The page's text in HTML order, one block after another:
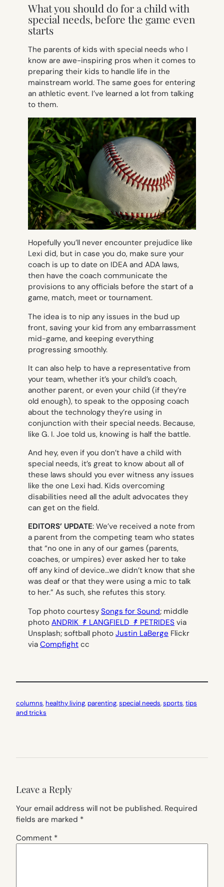
What you should do for a child with
special needs, before the game even
starts
The parents of kids with special needs who I
know are awe-inspiring pros when it comes to
preparing their kids to handle life in the
mainstream world. The same goes for entering
an athletic event. I’ve learned a lot from talking
to them.
Hopefully you’ll never encounter prejudice like
Lexi did, but in case you do, make sure your
coach is up to date on IDEA and ADA laws,
then have the coach communicate the
provisions to any officials before the start of a
game, match, meet or tournament.
The idea is to nip any issues in the bud up
front, saving your kid from any embarrassment
mid-game, and keeping everything
progressing smoothly.
It can also help to have a representative from
your team, whether it’s your child’s coach,
another parent, or even your child (if they’re
old enough), to speak to the opposing coach
about the technology they’re using in
conjunction with their special needs. Because,
like G. I. Joe told us, knowing is half the battle.
And hey, even if you don’t have a child with
special needs, it’s great to know about all of
these laws should you ever witness any issues
like the one Lexi had. Kids overcoming
disabilities need all the adult advocates they
can get on the field.
EDITORS’ UPDATE: We’ve received a note from
a parent from the competing team who states
that “no one in any of our games (parents,
coaches, or umpires) ever asked her to take
off any kind of device…we didn’t know that she
was deaf or that they were using a mic to talk
to her.” As such, she refutes this story.
Top photo courtesy Songs for Sound; middle
photo ANDRIK ↟ LANGFIELD ↟ PETRIDES via
Unsplash; softball photo Justin LaBerge Flickr
via Compfight cc
columns, healthy living, parenting, special needs, sports, tips
and tricks
Leave a Reply
Your email address will not be published. Required
fields are marked *
Comment *